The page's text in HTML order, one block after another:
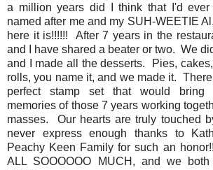
a million years did I think that I'd
named after me and my SUH-WEETIE
here it is!!!!!! After 7 years in the
and I have shared a beater or two. We
and I made all the desserts. Pies,
rolls, you name it, and we made it.
perfect stamp set that would bring
memories of those 7 years working
masses. Our hearts are truly touched
never express enough thanks to
Peachy Keen Family for such an
ALL SOOOOOO MUCH, and we